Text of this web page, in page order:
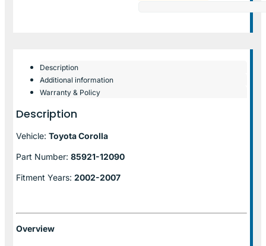
Description
Additional information
Warranty & Policy
Description
Vehicle: Toyota Corolla
Part Number: 85921-12090
Fitment Years: 2002-2007
Overview